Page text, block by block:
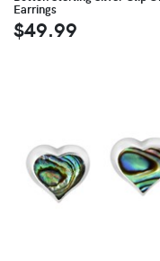
Earrings
$49.99